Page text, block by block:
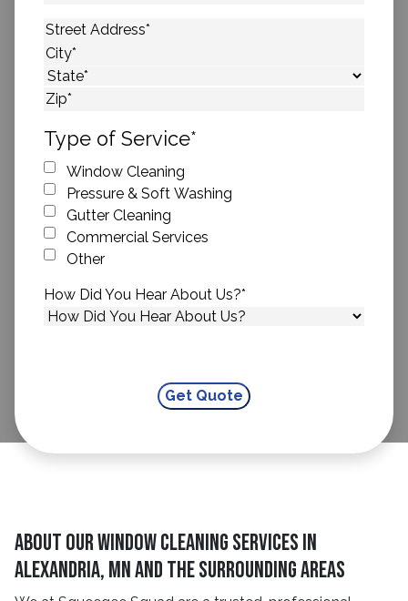
Address*
Street Address
City
State
Type of Service*
Window Cleaning
Pressure & Soft Washing
Gutter Cleaning
Commercial Services
Other
How Did You Hear About Us?*
About Our Window Cleaning Services In
Alexandria, MN And The Surrounding Areas